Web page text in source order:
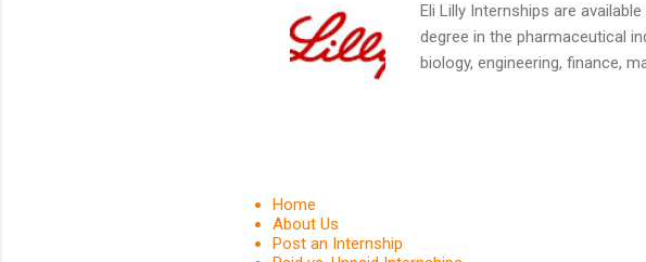
corporate partners that are
the program in about a year
What Is the Year Up Program
Eli Lilly Internships are
degree in the pharmaceutical
biology, engineering, finance,
12 weeks in duration and are
Home
About Us
Post an Internship